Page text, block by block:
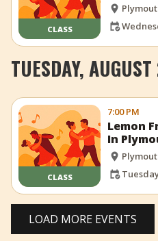
CLASS
TUESDAY,
CLASS
7:00 PM
Lemon
In
LOAD MORE EVENTS